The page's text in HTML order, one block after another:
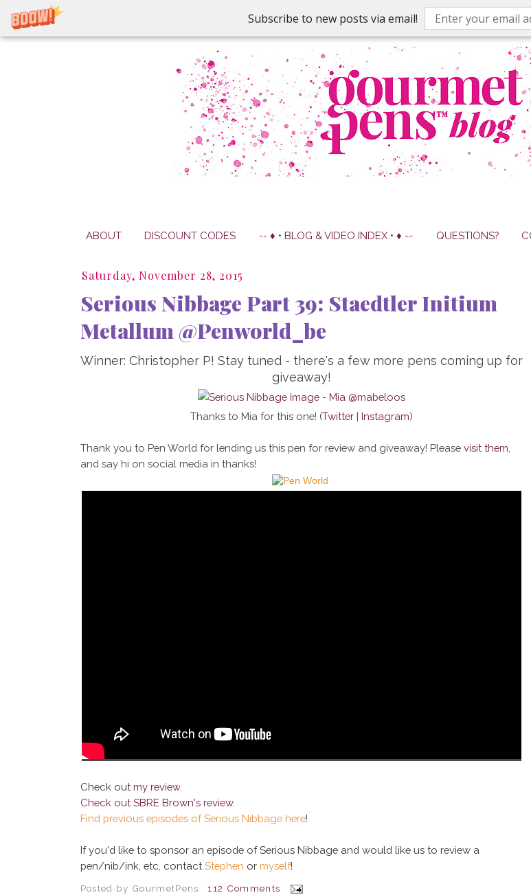
Subscribe to new posts via email!
ABOUT DISCOUNT CODES -- ♦ • BLOG & VIDEO INDEX • ♦ -- QUESTIONS?
Saturday, November 28, 2015
Serious Nibbage Part 39: Staedtler Initium
Metallum @Penworld_be
Winner: Christopher P! Stay tuned - there's a few more pens coming up for
giveaway!
Thanks to Mia for this one! (Twitter| Instagram)
Thank you to Pen World for lending us this pen for review and giveaway! Please visit them,
and say hi on social media in thanks!
Check outmy review.
Check outSBRE Brown's review.
Find previous episodes of Serious Nibbage here!
If you'd like to sponsor an episode of Serious Nibbage and would like us to review a
pen/nib/ink, etc, contactStephen or myself!
Posted by GourmetPens
112 Comments